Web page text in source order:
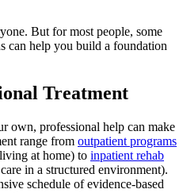
But for most people, some
can help you build a foundation
Treatment
own, professional help can make
range from outpatient programs
at home) to inpatient rehab
in a structured environment).
schedule of evidence-based